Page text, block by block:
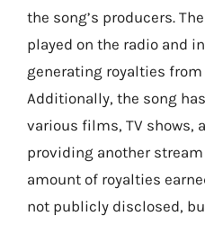
the song’s producers.
played on the radio and
generating royalties
Additionally, the song
various films, TV shows,
providing another
amount of royalties
not publicly disclosed,